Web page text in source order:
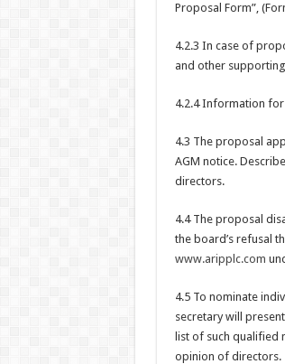
Proposal Form”,
4.2.3 In case of
and other
4.2.4 Information
4.3 The proposal
AGM notice.
directors.
4.4 The proposal
the board’s refusal
www.aripplc.com
4.5 To nominate
secretary will
list of such qualified
opinion of directors.